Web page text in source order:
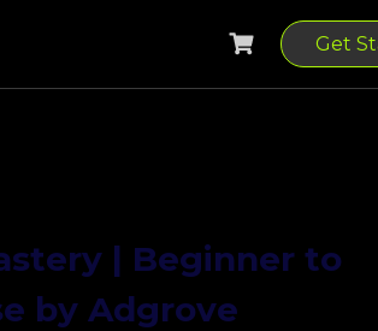
Get
| Beginner to
by Adgrove